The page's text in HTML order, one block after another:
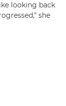
looking back
she